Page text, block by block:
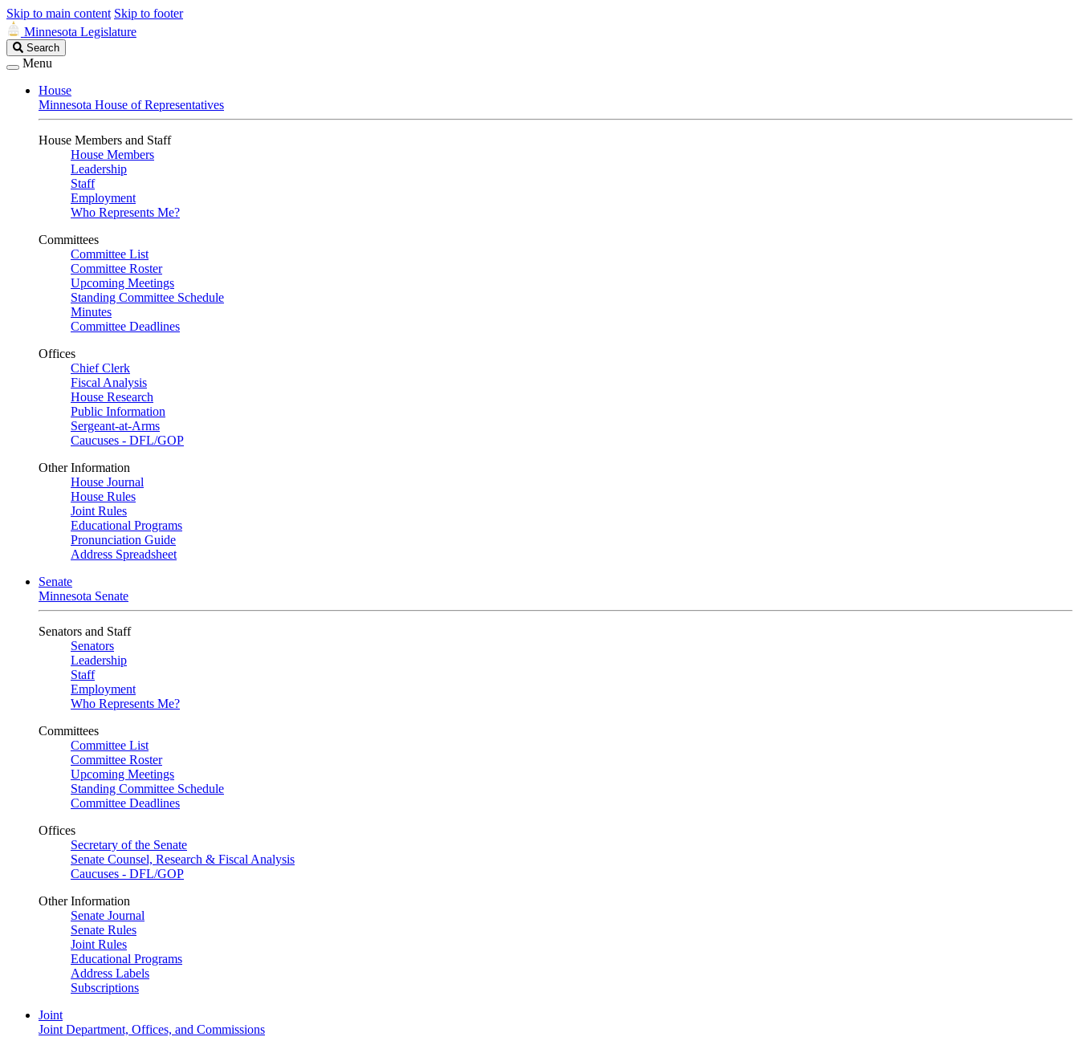
Skip to main content Skip to footer
Minnesota Legislature
Search
Legislature
Search
Menu
House
Minnesota House of Representatives
House Members and Staff
House Members
Leadership
Staff
Employment
Who Represents Me?
Committees
Committee List
Committee Roster
Upcoming Meetings
Standing Committee Schedule
Minutes
Committee Deadlines
Offices
Chief Clerk
Fiscal Analysis
House Research
Public Information
Sergeant-at-Arms
Caucuses - DFL/GOP
Other Information
House Journal
House Rules
Joint Rules
Educational Programs
Pronunciation Guide
Address Spreadsheet
Senate
Minnesota Senate
Senators and Staff
Senators
Leadership
Staff
Employment
Who Represents Me?
Committees
Committee List
Committee Roster
Upcoming Meetings
Standing Committee Schedule
Committee Deadlines
Offices
Secretary of the Senate
Senate Counsel, Research & Fiscal Analysis
Caucuses - DFL/GOP
Other Information
Senate Journal
Senate Rules
Joint Rules
Educational Programs
Address Labels
Subscriptions
Joint
Joint Department, Offices, and Commissions